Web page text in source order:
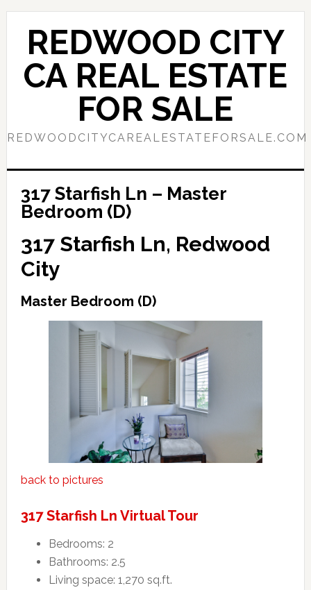
Skip
content
Skip
primary
sidebar
REDWOOD CITY
CA REAL ESTATE
FOR SALE
REDWOODCITYCAREALESTATEFORSALE.COM
317 Starfish Ln – Master
Bedroom (D)
317 Starfish Ln, Redwood
City
Master Bedroom (D)
back to pictures
317 Starfish Ln Virtual Tour
Bedrooms: 2
Bathrooms: 2.5
Living space: 1,270 sq.ft.